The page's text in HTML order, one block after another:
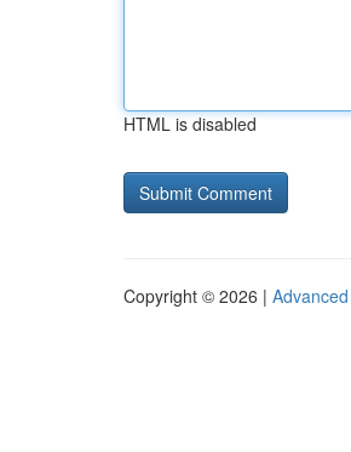
HTML is disabled
Copyright © 2026 |